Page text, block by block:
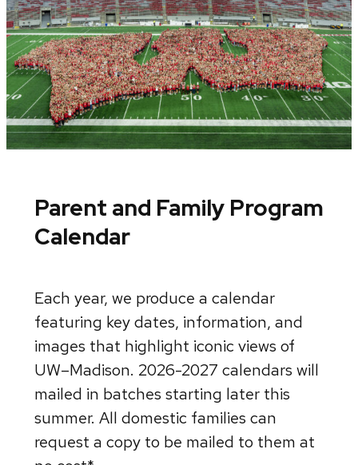
Parent and Family Program
Calendar
Each year, we produce a calendar
featuring key dates, information, and
images that highlight iconic views of
UW–Madison. 2026-2027 calendars will
mailed in batches starting later this
summer. All domestic families can
request a copy to be mailed to them at